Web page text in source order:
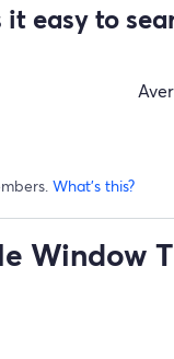
it easy to
What's this?
Window